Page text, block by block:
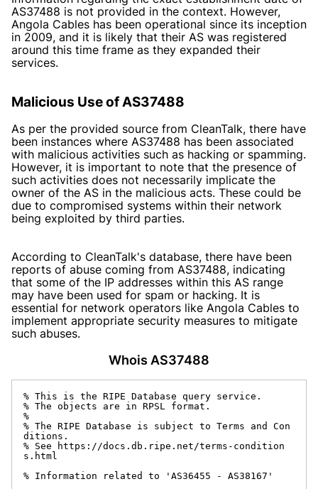
AS37488 is not provided in the context. However,
Angola Cables has been operational since its inception
in 2009, and it is likely that their AS was registered
around this time frame as they expanded their
services.
Malicious Use of AS37488
As per the provided source from CleanTalk, there have
been instances where AS37488 has been associated
with malicious activities such as hacking or spamming.
However, it is important to note that the presence of
such activities does not necessarily implicate the
owner of the AS in the malicious acts. These could be
due to compromised systems within their network
being exploited by third parties.
According to CleanTalk's database, there have been
reports of abuse coming from AS37488, indicating
that some of the IP addresses within this AS range
may have been used for spam or hacking. It is
essential for network operators like Angola Cables to
implement appropriate security measures to mitigate
such abuses.
Whois AS37488
% This is the RIPE Database query service.
% The objects are in RPSL format.
%
% The RIPE Database is subject to Terms and Con
ditions.
% See https://docs.db.ripe.net/terms-condition
s.html
% Information related to 'AS36455 - AS38167'